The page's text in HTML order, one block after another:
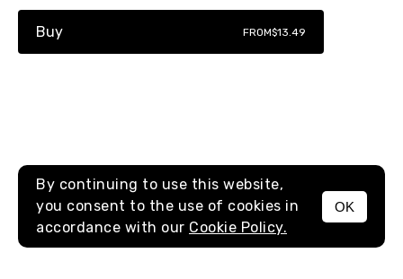
MENU
Buy FROM$13.49
By continuing to use this website,
you consent to the use of cookies in
accordance with our Cookie Policy.
OK